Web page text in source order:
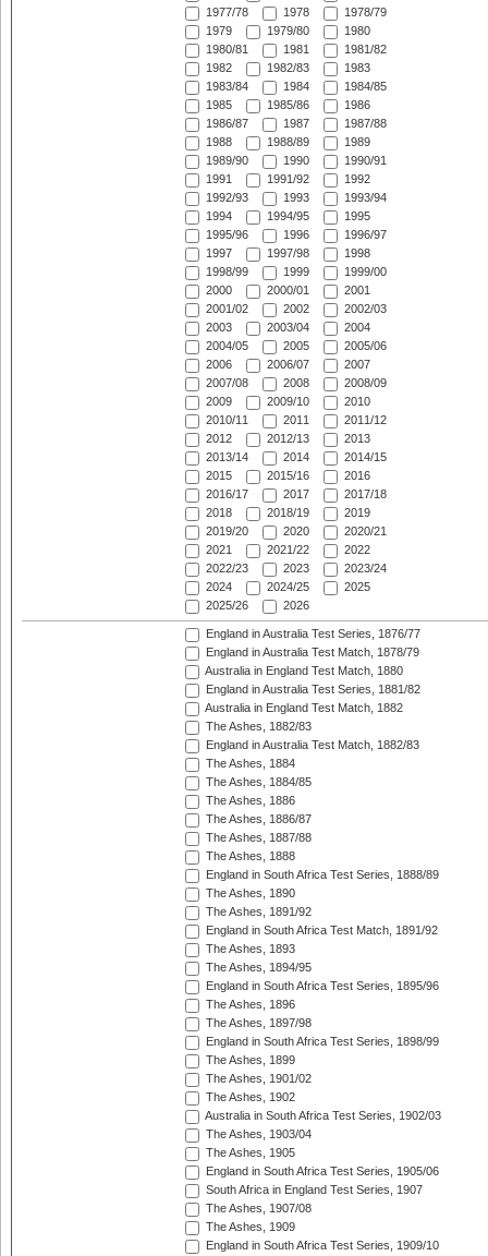
1977/78
1978
1978/79
1979
1979/80
1980
1980/81
1981
1981/82
1982
1982/83
1983
1983/84
1984
1984/85
1985
1985/86
1986
1986/87
1987
1987/88
1988
1988/89
1989
1989/90
1990
1990/91
1991
1991/92
1992
1992/93
1993
1993/94
1994
1994/95
1995
1995/96
1996
1996/97
1997
1997/98
1998
1998/99
1999
1999/00
2000
2000/01
2001
2001/02
2002
2002/03
2003
2003/04
2004
2004/05
2005
2005/06
2006
2006/07
2007
2007/08
2008
2008/09
2009
2009/10
2010
2010/11
2011
2011/12
2012
2012/13
2013
2013/14
2014
2014/15
2015
2015/16
2016
2016/17
2017
2017/18
2018
2018/19
2019
2019/20
2020
2020/21
2021
2021/22
2022
2022/23
2023
2023/24
2024
2024/25
2025
2025/26
2026
England in Australia Test Series, 1876/77
England in Australia Test Match, 1878/79
Australia in England Test Match, 1880
England in Australia Test Series, 1881/82
Australia in England Test Match, 1882
The Ashes, 1882/83
England in Australia Test Match, 1882/83
The Ashes, 1884
The Ashes, 1884/85
The Ashes, 1886
The Ashes, 1886/87
The Ashes, 1887/88
The Ashes, 1888
England in South Africa Test Series, 1888/89
The Ashes, 1890
The Ashes, 1891/92
England in South Africa Test Match, 1891/92
The Ashes, 1893
The Ashes, 1894/95
England in South Africa Test Series, 1895/96
The Ashes, 1896
The Ashes, 1897/98
England in South Africa Test Series, 1898/99
The Ashes, 1899
The Ashes, 1901/02
The Ashes, 1902
Australia in South Africa Test Series, 1902/03
The Ashes, 1903/04
The Ashes, 1905
England in South Africa Test Series, 1905/06
South Africa in England Test Series, 1907
The Ashes, 1907/08
The Ashes, 1909
England in South Africa Test Series, 1909/10